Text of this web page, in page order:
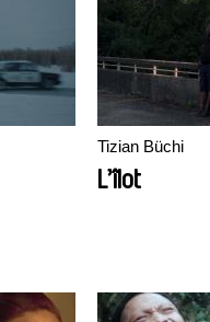
Tizian Büchi
L’îlot